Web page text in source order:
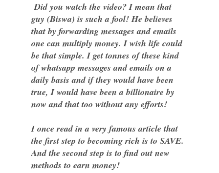
Did you watch the video? I mean that
guy (Biswa) is such a fool! He believes
that by forwarding messages and emails
one can multiply money. I wish life could
be that simple. I get tonnes of these kind
of whatsapp messages and emails on a
daily basis and if they would have been
true, I would have been a billionaire by
now and that too without any efforts!
I once read in a very famous article that
the first step to becoming rich is to SAVE.
And the second step is to find out new
methods to earn money!